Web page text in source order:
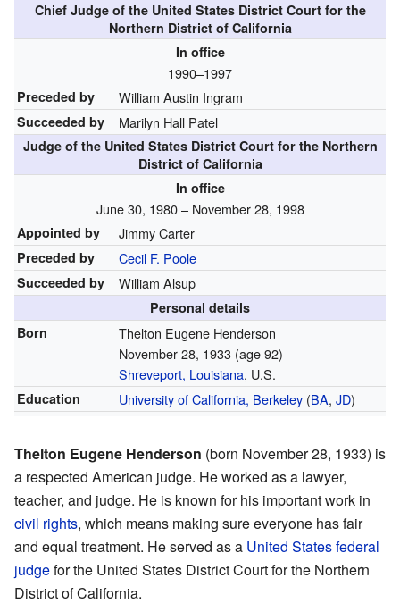
Chief Judge of the United States District Court for the
Northern District of California
In office
1990–1997
Preceded by William Austin Ingram
Succeeded by Marilyn Hall Patel
Judge of the United States District Court for the Northern
District of California
In office
June 30, 1980 – November 28, 1998
Appointed by Jimmy Carter
Preceded by Cecil F. Poole
Succeeded by William Alsup
Personal details
Born
Thelton Eugene Henderson
November 28, 1933 (age 92)
Shreveport, Louisiana, U.S.
Education University of California, Berkeley(BA, JD)
Thelton Eugene Henderson (born November 28, 1933) is
a respected American judge. He worked as a lawyer,
teacher, and judge. He is known for his important work in
civil rights, which means making sure everyone has fair
and equal treatment. He served as a United States federal
judgefor the United States District Court for the Northern
District of California.